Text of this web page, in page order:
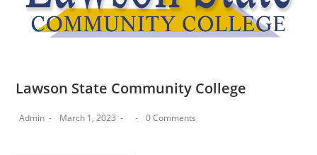
Lawson State Community College
Admin March 1, 2023 0 Comments